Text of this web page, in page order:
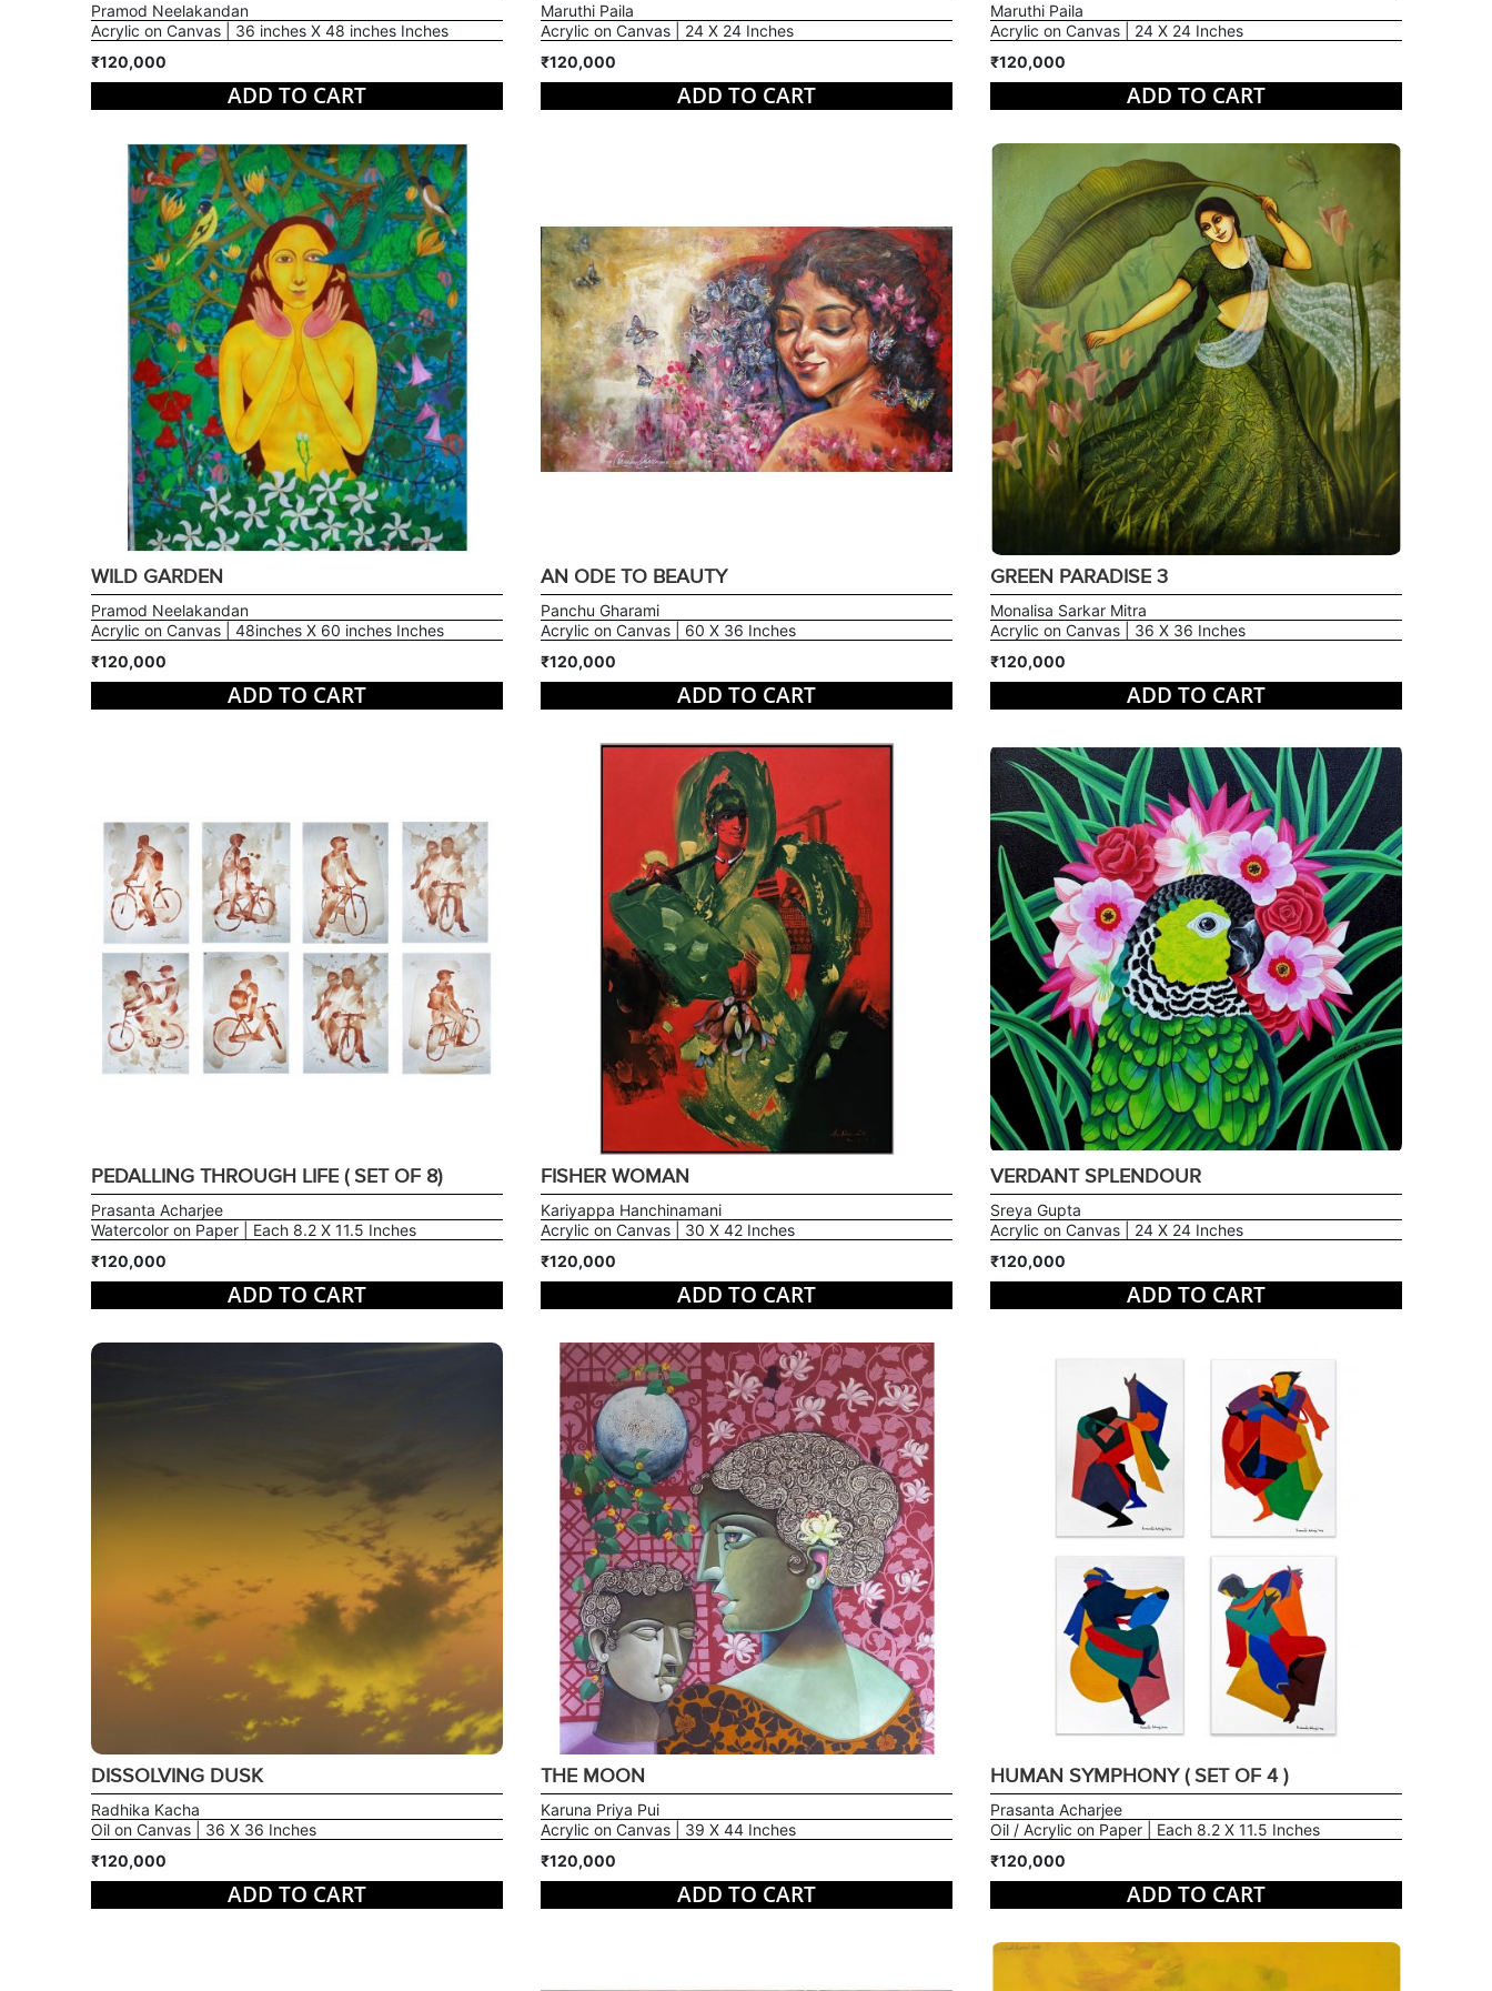
Pramod Neelakandan
Acrylic on Canvas | 36 inches X 48 inches Inches
₹120,000
ADD TO CART
Maruthi Paila
Acrylic on Canvas | 24 X 24 Inches
₹120,000
ADD TO CART
Maruthi Paila
Acrylic on Canvas | 24 X 24 Inches
₹120,000
ADD TO CART
WILD GARDEN
Pramod Neelakandan
Acrylic on Canvas | 48inches X 60 inches Inches
₹120,000
ADD TO CART
AN ODE TO BEAUTY
Panchu Gharami
Acrylic on Canvas | 60 X 36 Inches
₹120,000
ADD TO CART
GREEN PARADISE 3
Monalisa Sarkar Mitra
Acrylic on Canvas | 36 X 36 Inches
₹120,000
ADD TO CART
PEDALLING THROUGH LIFE ( SET OF 8)
Prasanta Acharjee
Watercolor on Paper | Each 8.2 X 11.5 Inches
₹120,000
ADD TO CART
FISHER WOMAN
Kariyappa Hanchinamani
Acrylic on Canvas | 30 X 42 Inches
₹120,000
ADD TO CART
VERDANT SPLENDOUR
Sreya Gupta
Acrylic on Canvas | 24 X 24 Inches
₹120,000
ADD TO CART
DISSOLVING DUSK
Radhika Kacha
Oil on Canvas | 36 X 36 Inches
₹120,000
ADD TO CART
THE MOON
Karuna Priya Pui
Acrylic on Canvas | 39 X 44 Inches
₹120,000
ADD TO CART
HUMAN SYMPHONY ( SET OF 4 )
Prasanta Acharjee
Oil / Acrylic on Paper | Each 8.2 X 11.5 Inches
₹120,000
ADD TO CART